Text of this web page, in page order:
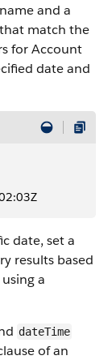
and a
match the
for Account
date and
date, set a
results based
a
dateTime
of an